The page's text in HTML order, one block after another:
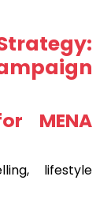
MENA
lifestyle